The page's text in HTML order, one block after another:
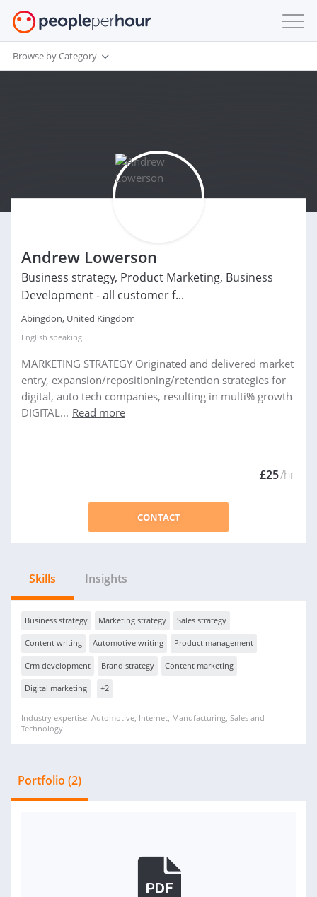
Browse by Category
Andrew Lowerson
Business strategy, Product Marketing, Business
Development - all customer f...
Abingdon, United Kingdom
English speaking
MARKETING STRATEGY Originated and delivered market
entry, expansion/repositioning/retention strategies for
digital, auto tech companies, resulting in multi% growth
DIGITAL... Read more
£25/hr
CONTACT
Skills Insights
Business strategy Marketing strategy Sales strategy
Content writing Automotive writing Product management
Crm development Brand strategy Content marketing
Digital marketing +2
Industry expertise: Automotive, Internet, Manufacturing, Sales and
Technology
Portfolio (2)